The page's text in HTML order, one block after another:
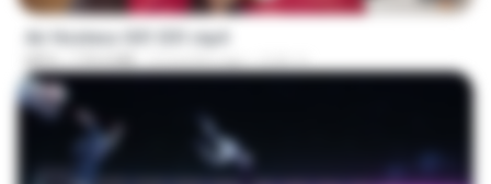
Air Hostess S01 E01.mp4
MP4 174.4 MB 3 months ago 민호 이.